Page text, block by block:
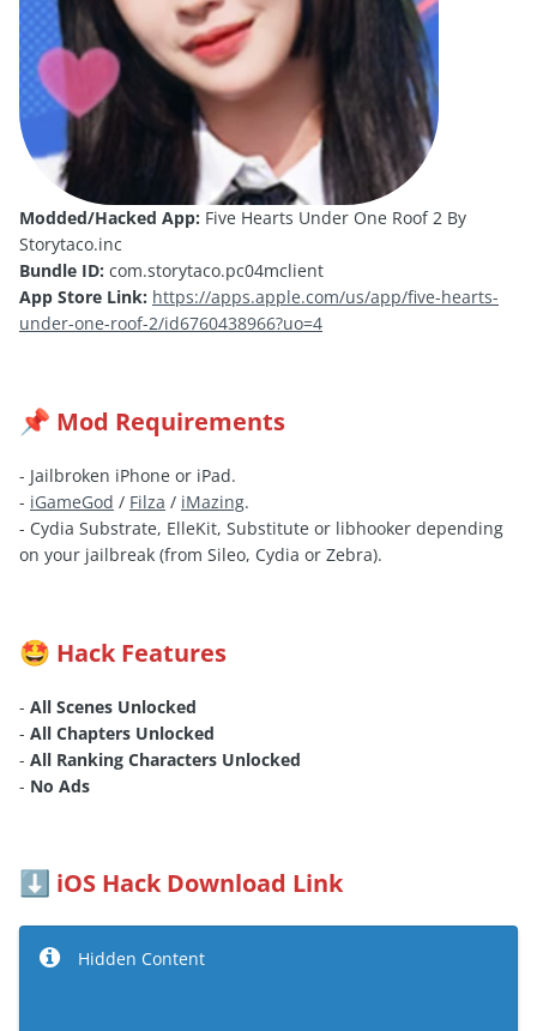
Modded/Hacked App: Five Hearts Under One Roof 2 By
Storytaco.inc
Bundle ID: com.storytaco.pc04mclient
App Store Link: https://apps.apple.com/us/app/five-hearts-
under-one-roof-2/id6760438966?uo=4
📌 Mod Requirements
- Jailbroken iPhone or iPad.
- iGameGod / Filza / iMazing.
- Cydia Substrate, ElleKit, Substitute or libhooker depending
on your jailbreak (from Sileo, Cydia or Zebra).
🤩 Hack Features
- All Scenes Unlocked
- All Chapters Unlocked
- All Ranking Characters Unlocked
- No Ads
⬇️ iOS Hack Download Link
Hidden Content